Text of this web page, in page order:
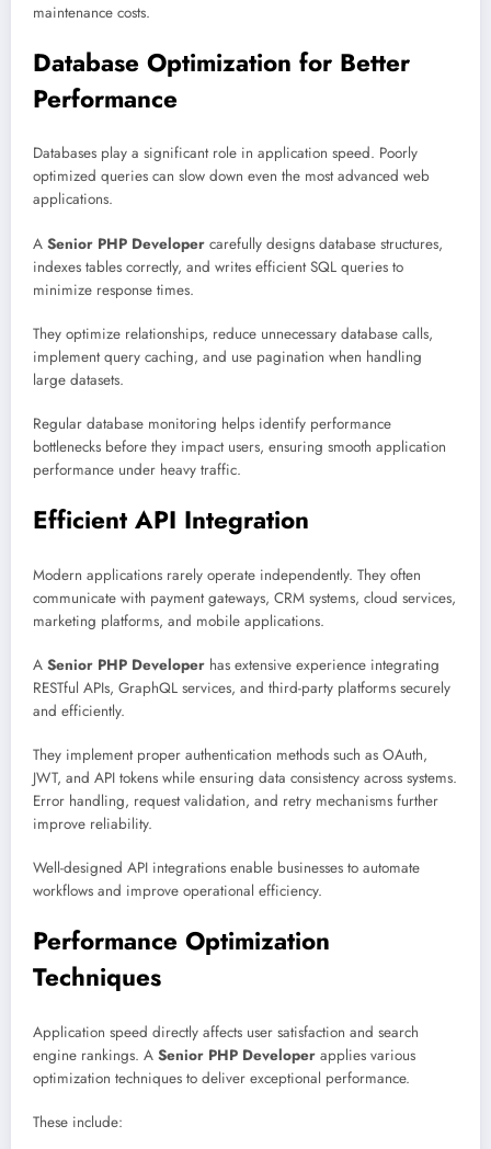
maintenance costs.
Database Optimization for Better
Performance
Databases play a significant role in application speed. Poorly
optimized queries can slow down even the most advanced web
applications.
A Senior PHP Developer carefully designs database structures,
indexes tables correctly, and writes efficient SQL queries to
minimize response times.
They optimize relationships, reduce unnecessary database calls,
implement query caching, and use pagination when handling
large datasets.
Regular database monitoring helps identify performance
bottlenecks before they impact users, ensuring smooth application
performance under heavy traffic.
Efficient API Integration
Modern applications rarely operate independently. They often
communicate with payment gateways, CRM systems, cloud services,
marketing platforms, and mobile applications.
A Senior PHP Developer has extensive experience integrating
RESTful APIs, GraphQL services, and third-party platforms securely
and efficiently.
They implement proper authentication methods such as OAuth,
JWT, and API tokens while ensuring data consistency across systems.
Error handling, request validation, and retry mechanisms further
improve reliability.
Well-designed API integrations enable businesses to automate
workflows and improve operational efficiency.
Performance Optimization
Techniques
Application speed directly affects user satisfaction and search
engine rankings. A Senior PHP Developer applies various
optimization techniques to deliver exceptional performance.
These include: